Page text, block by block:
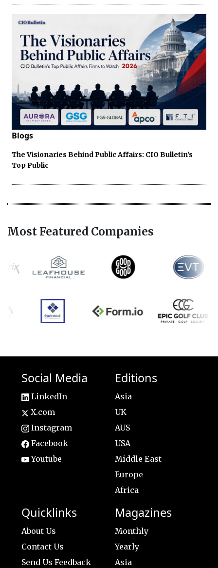
Blogs
The Visionaries Behind Public Affairs: CIO Bulletin's
Top Public
Most Featured Companies
Social Media
LinkedIn
X.com
Instagram
Facebook
Youtube
Editions
Asia
UK
AUS
USA
Middle East
Europe
Africa
Quicklinks
About Us
Contact Us
Send Us Feedback
Magazines
Monthly
Yearly
Asia